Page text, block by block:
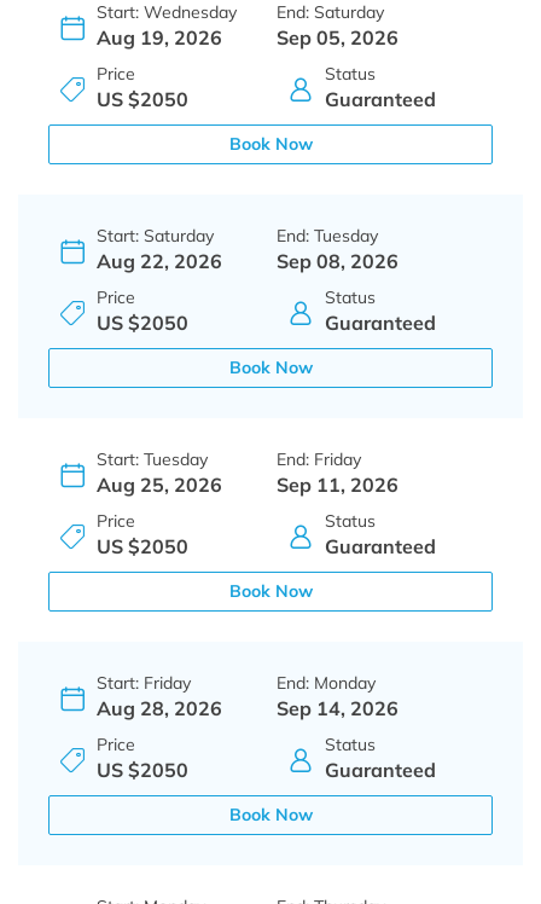
Start: Wednesday
Aug 19, 2026
End: Saturday
Sep 05, 2026
Price
US $2050
Status
Guaranteed
Book Now
Start: Saturday
Aug 22, 2026
End: Tuesday
Sep 08, 2026
Price
US $2050
Status
Guaranteed
Book Now
Start: Tuesday
Aug 25, 2026
End: Friday
Sep 11, 2026
Price
US $2050
Status
Guaranteed
Book Now
Start: Friday
Aug 28, 2026
End: Monday
Sep 14, 2026
Price
US $2050
Status
Guaranteed
Book Now